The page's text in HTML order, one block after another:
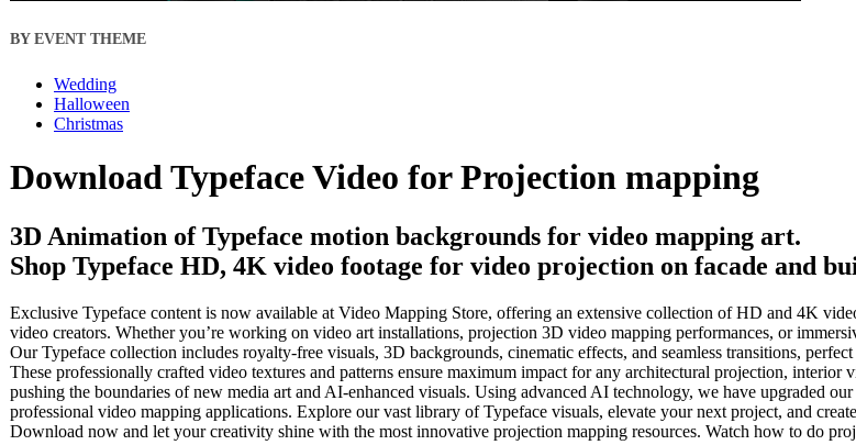
BY EVENT THEME
Wedding
Halloween
Christmas
Download Typeface Video for Projection mapping
3D Animation of Typeface motion backgrounds for video mapping art.
Shop Typeface HD, 4K video footage for video projection on facade and
Exclusive Typeface content is now available at Video Mapping Store, offering an extensive collection of HD and 4K
video creators. Whether you’re working on video art installations, projection 3D video mapping performances, or
Our Typeface collection includes royalty-free visuals, 3D backgrounds, cinematic effects, and seamless transitions,
These professionally crafted video textures and patterns ensure maximum impact for any architectural projection,
pushing the boundaries of new media art and AI-enhanced visuals. Using advanced AI technology, we have upgraded
professional video mapping applications. Explore our vast library of Typeface visuals, elevate your next project, and
Download now and let your creativity shine with the most innovative projection mapping resources. Watch how to do